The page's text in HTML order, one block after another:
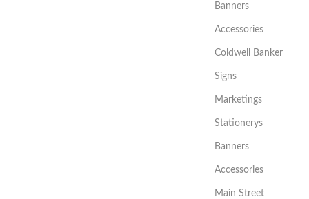
Banners
Accessories
Coldwell Banker
Signs
Marketings
Stationerys
Banners
Accessories
Main Street